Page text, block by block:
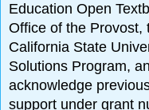
Education Open
Office of the Provost,
California State
Solutions Program,
acknowledge
support under grant